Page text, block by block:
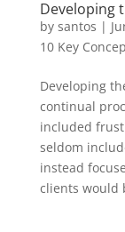
Developing
by santos |
10 Key
Developing
continual
included
seldom
instead
clients would